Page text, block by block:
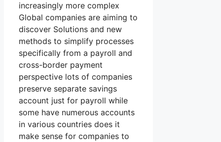
increasingly more complex
Global companies are aiming to
discover Solutions and new
methods to simplify processes
specifically from a payroll and
cross-border payment
perspective lots of companies
preserve separate savings
account just for payroll while
some have numerous accounts
in various countries does it
make sense for companies to